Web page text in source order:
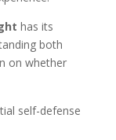
has its
both
on whether
self-defense